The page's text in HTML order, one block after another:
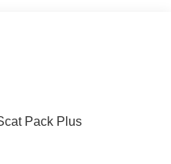
and Traffic Services,
Exterior Badging, Delay-
Display, Driver
Rear Exhaust with
Emergency
Pack Plus